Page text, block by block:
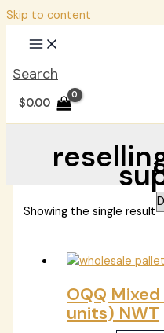
Skip to content
Search
$0.00
Showing the single result
OQQ
units) NWT